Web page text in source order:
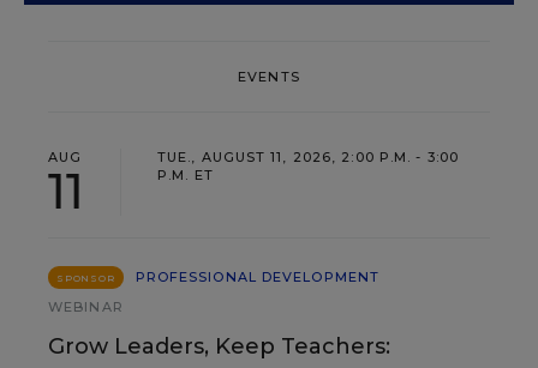
EVENTS
AUG
11
TUE., AUGUST 11, 2026, 2:00 P.M. - 3:00
P.M. ET
SPONSOR
PROFESSIONAL DEVELOPMENT
WEBINAR
Grow Leaders, Keep Teachers: